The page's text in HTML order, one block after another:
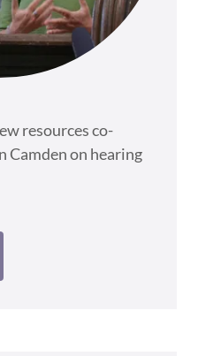
resources co-
Camden on hearing